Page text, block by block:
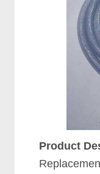
Product